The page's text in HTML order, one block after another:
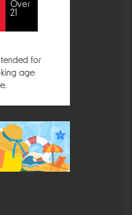
to:
Over
21
for
age